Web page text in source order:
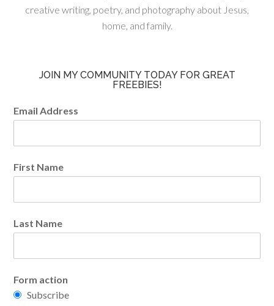
creative writing, poetry, and photography about Jesus,
home, and family.
JOIN MY COMMUNITY TODAY FOR GREAT
FREEBIES!
Email Address
First Name
Last Name
Form action
Subscribe